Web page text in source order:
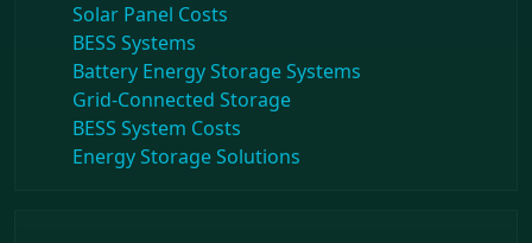
Solar Panel Costs
BESS Systems
Battery Energy Storage Systems
Grid-Connected Storage
BESS System Costs
Energy Storage Solutions